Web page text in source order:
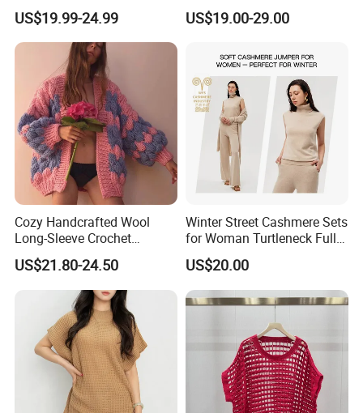
Our Advantages
Exhibition
for Friends Small
Gatherings
US$19.99-24.99
Knitwear
US$19.00-29.00
Cozy Handcrafted Wool
Long-Sleeve Crochet
Cardigan
US$21.80-24.50
Winter Street Cashmere Sets
for Woman Turtleneck Full
Sleeves Top High Waist
Trousers Two Piece Set
Women Loose Women's
Sets
US$20.00